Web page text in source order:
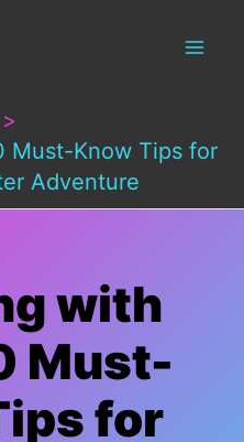
Must-Know Tips for
Adventure
with
Must-
for